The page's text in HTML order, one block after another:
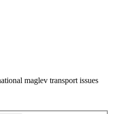
maglev transport issues